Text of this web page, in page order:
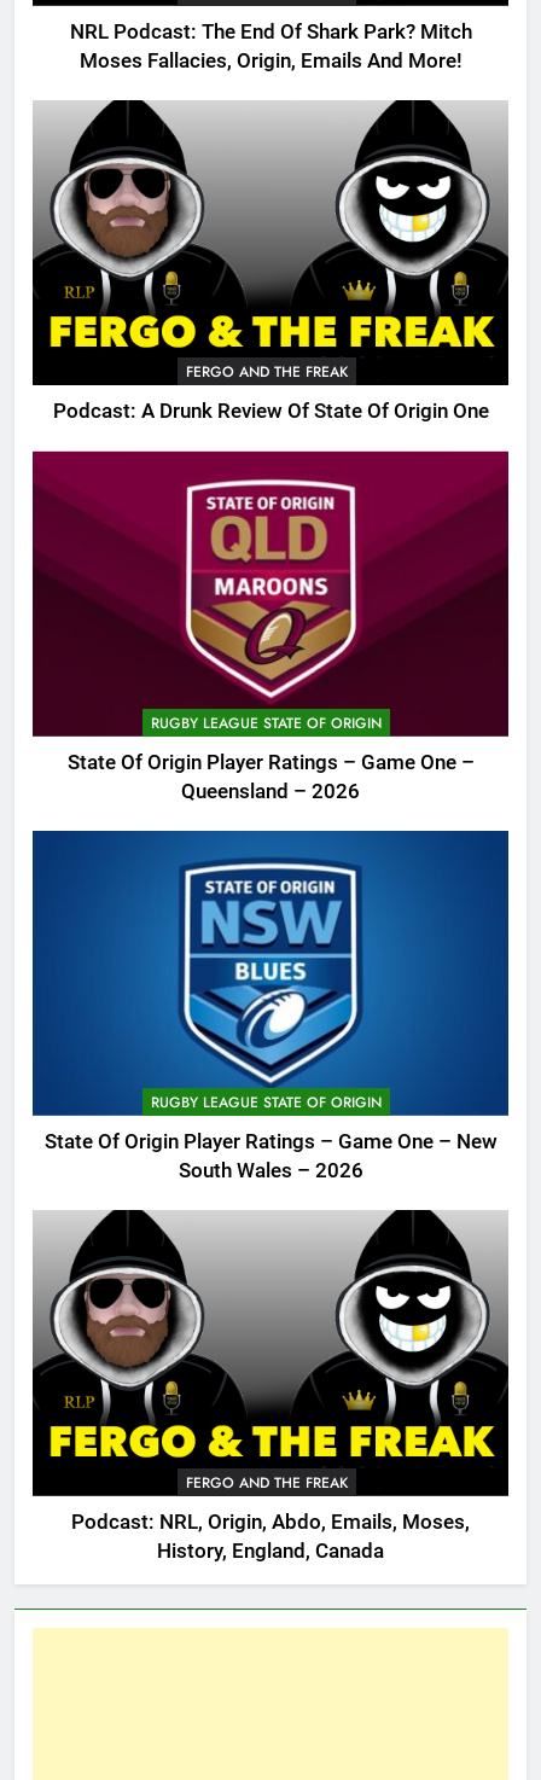
NRL Podcast: The End Of Shark Park? Mitch
Moses Fallacies, Origin, Emails And More!
FERGO AND THE FREAK
Podcast: A Drunk Review Of State Of Origin One
RUGBY LEAGUE STATE OF ORIGIN
State Of Origin Player Ratings – Game One –
Queensland – 2026
RUGBY LEAGUE STATE OF ORIGIN
State Of Origin Player Ratings – Game One – New
South Wales – 2026
FERGO AND THE FREAK
Podcast: NRL, Origin, Abdo, Emails, Moses,
History, England, Canada